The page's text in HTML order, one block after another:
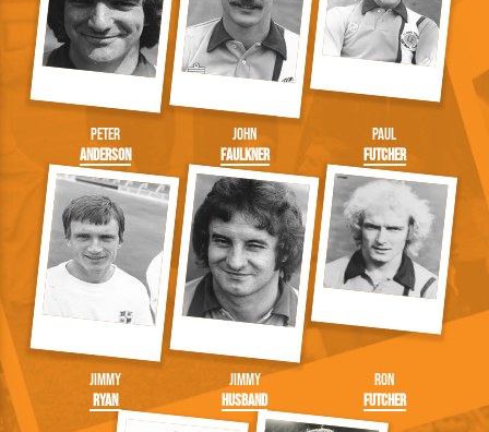
Peter
Anderson
John
Faulkner
Paul
Futcher
Jimmy
Ryan
Jimmy
Husband
Ron
Futcher